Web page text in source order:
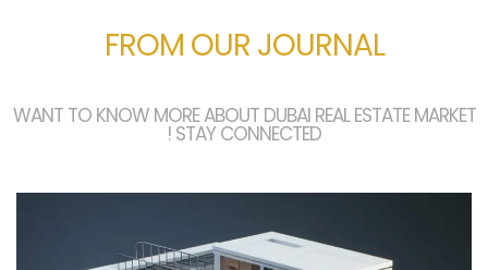
FROM OUR JOURNAL
WANT TO KNOW MORE ABOUT DUBAI REAL ESTATE MARKET
! STAY CONNECTED